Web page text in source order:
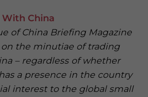
With China
of China Briefing Magazine
on the minutiae of trading
– regardless of whether
a presence in the country
interest to the global small